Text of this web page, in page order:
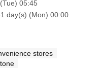
05:45
day(s) (Mon) 00:00
stores